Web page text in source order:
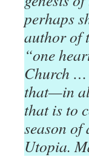
perhaps
author of
“one
Church …
that—in
that is to
season of
Utopia.